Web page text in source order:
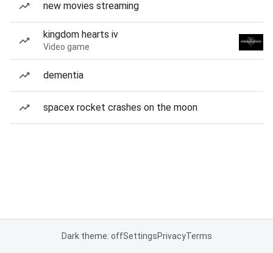
new movies streaming
kingdom hearts iv
Video game
dementia
spacex rocket crashes on the moon
Dark theme: offSettingsPrivacyTerms